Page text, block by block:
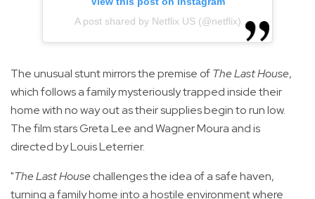
A post shared by Netflix US (@netflix)
The unusual stunt mirrors the premise ofThe Last House,
which follows a family mysteriously trapped inside their
home with no way out as their supplies begin to run low.
The film stars Greta Lee and Wagner Moura and is
directed by Louis Leterrier.
"The Last Housechallenges the idea of a safe haven,
turning a family home into a hostile environment where